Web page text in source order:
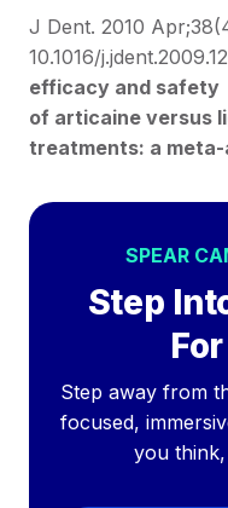
J Dent. 2010
10.1016/
efficacy and safety
of articaine versus
treatments: a meta-
SPEAR
Step
Step away from
focused,
you think,